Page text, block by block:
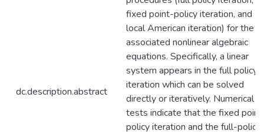
dc.description.abstract
fixed point-policy iteration, and
local American iteration) for the
associated nonlinear algebraic
equations. Specifically, a linear
system appears in the full policy
iteration which can be solved
directly or iteratively. Numerical
tests indicate that the fixed
policy iteration and the full-policy